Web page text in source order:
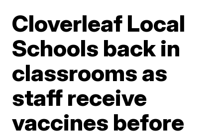
Cloverleaf Local
Schools back in
classrooms as
staff receive
vaccines before